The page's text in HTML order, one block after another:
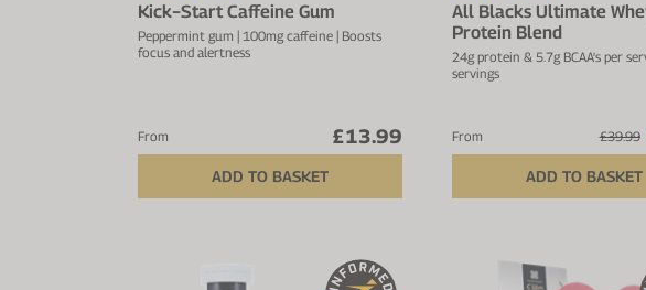
Kick−Start Caffeine Gum
Peppermint gum | 100mg caffeine | Boosts
focus and alertness
From £13.99
ADD TO BASKET
All Blacks Ultimate
Protein Blend
24g protein & 5.7g BCAA's per
servings
From £39.99
ADD TO BASKET